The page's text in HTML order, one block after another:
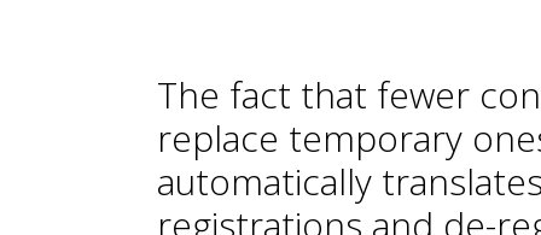
The fact that fewer
replace temporary
automatically
registrations and de-